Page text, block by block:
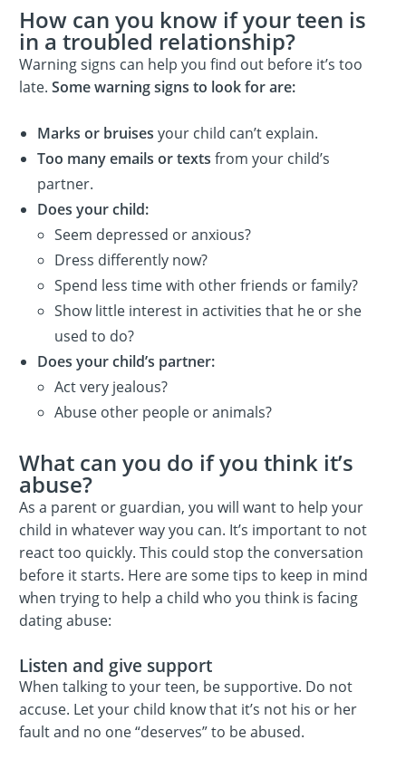
How can you know if your teen is
in a troubled relationship?
Warning signs can help you find out before it’s too
late.Some warning signs to look for are:
Marks or bruises your child can’t explain.
Too many emails or texts from your child’s
partner.
Does your child:
Seem depressed or anxious?
Dress differently now?
Spend less time with other friends or family?
Show little interest in activities that he or she
used to do?
Does your child’s partner:
Act very jealous?
Abuse other people or animals?
What can you do if you think it’s
abuse?
As a parent or guardian, you will want to help your
child in whatever way you can. It’s important to not
react too quickly. This could stop the conversation
before it starts. Here are some tips to keep in mind
when trying to help a child who you think is facing
dating abuse:
Listen and give support
When talking to your teen, be supportive. Do not
accuse. Let your child know that it’s not his or her
fault and no one “deserves” to be abused.